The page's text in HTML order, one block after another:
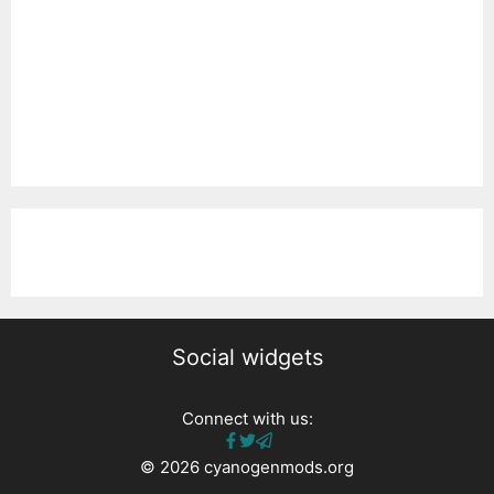
Social widgets
Connect with us:
© 2026 cyanogenmods.org